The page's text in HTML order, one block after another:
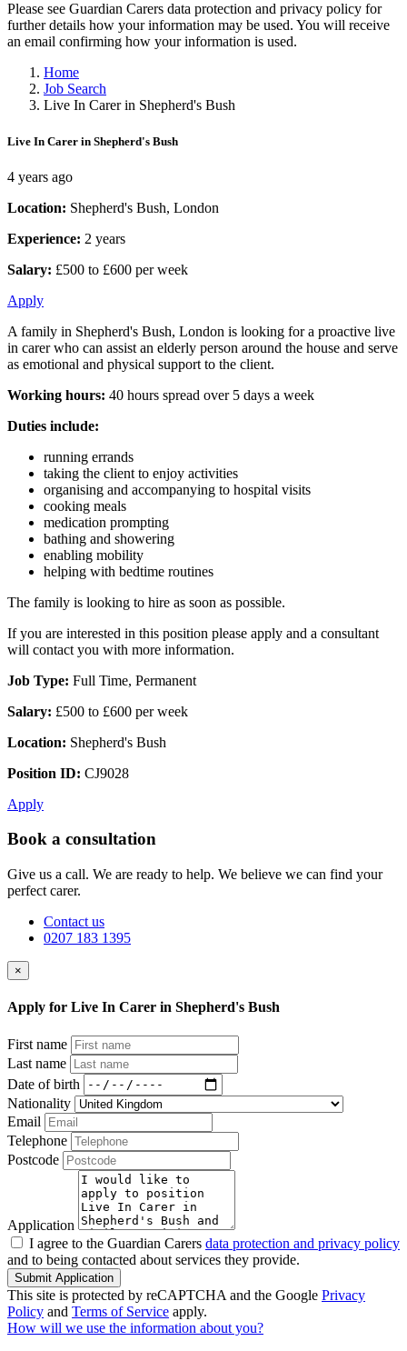
Please see Guardian Carers data protection and privacy policy for
further details how your information may be used. You will receive
an email confirming how your information is used.
Home
Job Search
Live In Carer in Shepherd's Bush
Live In Carer in Shepherd's Bush
4 years ago
Location: Shepherd's Bush, London
Experience: 2 years
Salary: £500 to £600 per week
Apply
A family in Shepherd's Bush, London is looking for a proactive live
in carer who can assist an elderly person around the house and serve
as emotional and physical support to the client.
Working hours: 40 hours spread over 5 days a week
Duties include:
running errands
taking the client to enjoy activities
organising and accompanying to hospital visits
cooking meals
medication prompting
bathing and showering
enabling mobility
helping with bedtime routines
The family is looking to hire as soon as possible.
If you are interested in this position please apply and a consultant
will contact you with more information.
Job Type: Full Time, Permanent
Salary: £500 to £600 per week
Location: Shepherd's Bush
Position ID: CJ9028
Apply
Book a consultation
Give us a call. We are ready to help. We believe we can find your
perfect carer.
Contact us
0207 183 1395
×
Apply for Live In Carer in Shepherd's Bush
First name
Last name
Date of birth
Nationality
Email
Telephone
Postcode
Application
I agree to the Guardian Carers data protection and privacy policy
and to being contacted about services they provide.
Submit Application
This site is protected by reCAPTCHA and the Google Privacy
Policy and Terms of Service apply.
How will we use the information about you?